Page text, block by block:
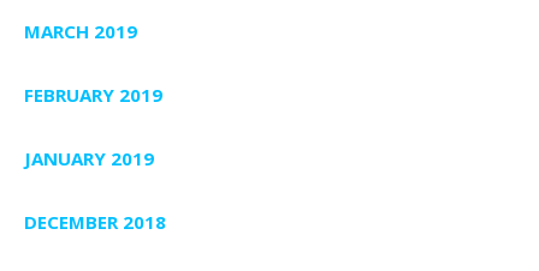
MARCH 2019
FEBRUARY 2019
JANUARY 2019
DECEMBER 2018